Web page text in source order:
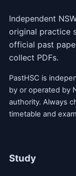
Independent
original practice
official past
collect PDFs.
PastHSC is
by or operated by
authority. Always
timetable and
Study